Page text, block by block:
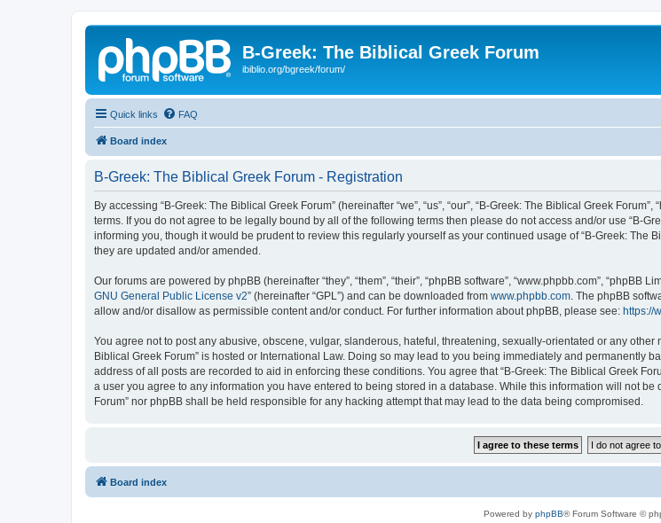
B-Greek: The Biblical Greek Forum
ibiblio.org/bgreek/forum/
Quick links FAQ
Board index
B-Greek: The Biblical Greek Forum - Registration
By accessing “B-Greek: The Biblical Greek Forum” (hereinafter “we”, “us”, “our”, “B-Greek: The Biblical Greek
terms. If you do not agree to be legally bound by all of the following terms then please do not access and/or use “B-
informing you, though it would be prudent to review this regularly yourself as your continued usage of “B-Greek: The
they are updated and/or amended.
Our forums are powered by phpBB (hereinafter “they”, “them”, “their”, “phpBB software”, “www.phpbb.com”, “phpBB
GNU General Public License v2” (hereinafter “GPL”) and can be downloaded from www.phpbb.com . The phpBB
allow and/or disallow as permissible content and/or conduct. For further information about phpBB, please see: https://
You agree not to post any abusive, obscene, vulgar, slanderous, hateful, threatening, sexually-orientated or any
Biblical Greek Forum” is hosted or International Law. Doing so may lead to you being immediately and permanently
address of all posts are recorded to aid in enforcing these conditions. You agree that “B-Greek: The Biblical Greek
a user you agree to any information you have entered to being stored in a database. While this information will not
Forum” nor phpBB shall be held responsible for any hacking attempt that may lead to the data being compromised.
Board index
Powered by phpBB® Forum Software ©